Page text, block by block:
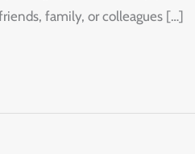
family, or colleagues […]